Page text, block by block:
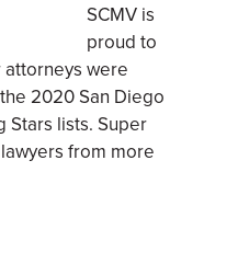
SCMV is
proud to
were
2020 San Diego
Stars lists. Super
from more